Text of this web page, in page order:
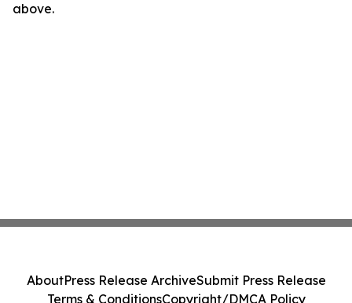
above.
AboutPress Release ArchiveSubmit Press Release
Terms & ConditionsCopyright/DMCA Policy